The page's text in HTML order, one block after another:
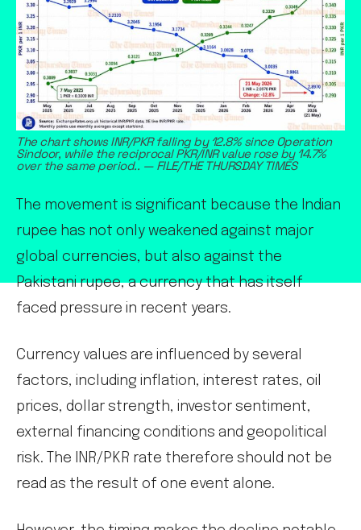
The chart shows INR/PKR falling by 12.8% since Operation
Sindoor, while the reciprocal PKR/INR value rose by 14.7%
over the same period.. — FILE/THE THURSDAY TIMES
The movement is significant because the Indian
rupee has not only weakened against major
global currencies, but also against the
Pakistani rupee, a currency that has itself
faced pressure in recent years.
Currency values are influenced by several
factors, including inflation, interest rates, oil
prices, dollar strength, investor sentiment,
external financing conditions and geopolitical
risk. The INR/PKR rate therefore should not be
read as the result of one event alone.